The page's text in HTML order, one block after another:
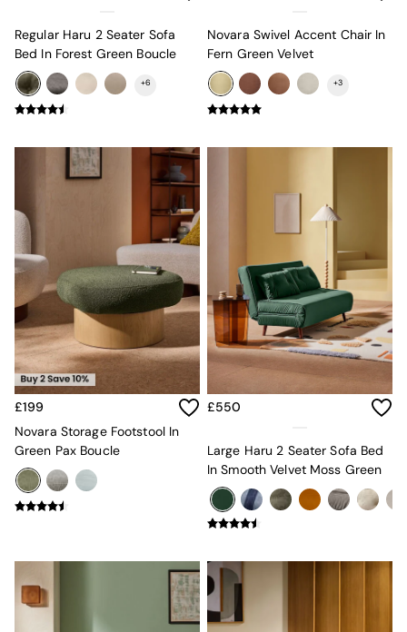
Alec
Scott
Odin
Turin
Soma
Holloway
All Swatches
Shop All Furniture
New In Furniture
Buy 2 Save 10%
Accent Chairs
All Living Room Furniture
Coffee Tables
Console Tables
Nest of Tables
Side Tables
Sideboards
Shelves & Bookcases
All Dining Room Furniture
Bar Stools
Dining Chairs
Dining Tables
Dining Table & Bench Set
Bedside Tables
Chest of Drawers
Dressing Tables
Regular Haru 2 Seater Sofa
Bed In Forest Green Boucle
+6
Novara Swivel Accent Chair In
Fern Green Velvet
+3
£199
Novara Storage Footstool In
Green Pax Boucle
£550
Large Haru 2 Seater Sofa Bed
In Smooth Velvet Moss Green